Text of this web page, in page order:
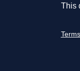
This